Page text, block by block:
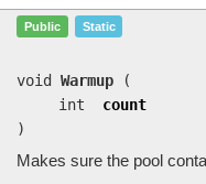
Warmup
Public Static
void Warmup
(
int
count
)
Makes sure the pool